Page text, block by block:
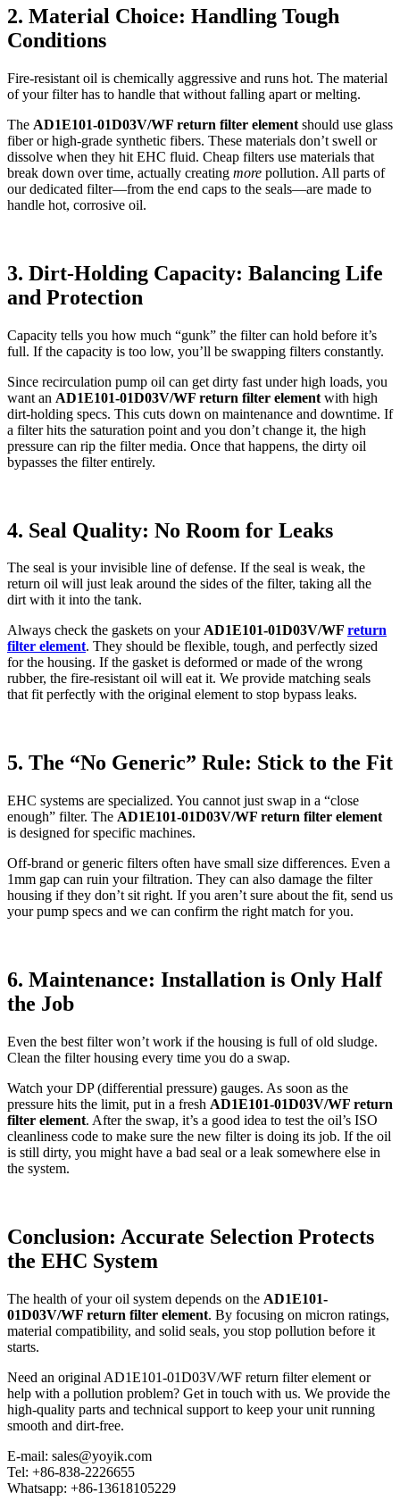
2. Material Choice: Handling Tough
Conditions
Fire-resistant oil is chemically aggressive and runs hot. The material
of your filter has to handle that without falling apart or melting.
The AD1E101-01D03V/WF return filter element should use glass
fiber or high-grade synthetic fibers. These materials don’t swell or
dissolve when they hit EHC fluid. Cheap filters use materials that
break down over time, actually creating more pollution. All parts of
our dedicated filter—from the end caps to the seals—are made to
handle hot, corrosive oil.
3. Dirt-Holding Capacity: Balancing Life
and Protection
Capacity tells you how much “gunk” the filter can hold before it’s
full. If the capacity is too low, you’ll be swapping filters constantly.
Since recirculation pump oil can get dirty fast under high loads, you
want an AD1E101-01D03V/WF return filter element with high
dirt-holding specs. This cuts down on maintenance and downtime. If
a filter hits the saturation point and you don’t change it, the high
pressure can rip the filter media. Once that happens, the dirty oil
bypasses the filter entirely.
4. Seal Quality: No Room for Leaks
The seal is your invisible line of defense. If the seal is weak, the
return oil will just leak around the sides of the filter, taking all the
dirt with it into the tank.
Always check the gaskets on yourAD1E101-01D03V/WF return
filter element. They should be flexible, tough, and perfectly sized
for the housing. If the gasket is deformed or made of the wrong
rubber, the fire-resistant oil will eat it. We provide matching seals
that fit perfectly with the original element to stop bypass leaks.
5. The “No Generic” Rule: Stick to the Fit
EHC systems are specialized. You cannot just swap in a “close
enough” filter. The AD1E101-01D03V/WF return filter element
is designed for specific machines.
Off-brand or generic filters often have small size differences. Even a
1mm gap can ruin your filtration. They can also damage the filter
housing if they don’t sit right. If you aren’t sure about the fit, send us
your pump specs and we can confirm the right match for you.
6. Maintenance: Installation is Only Half
the Job
Even the best filter won’t work if the housing is full of old sludge.
Clean the filter housing every time you do a swap.
Watch your DP (differential pressure) gauges. As soon as the
pressure hits the limit, put in a fresh AD1E101-01D03V/WF return
filter element. After the swap, it’s a good idea to test the oil’s ISO
cleanliness code to make sure the new filter is doing its job. If the oil
is still dirty, you might have a bad seal or a leak somewhere else in
the system.
Conclusion: Accurate Selection Protects
the EHC System
The health of your oil system depends on the AD1E101-
01D03V/WF return filter element. By focusing on micron ratings,
material compatibility, and solid seals, you stop pollution before it
starts.
Need an original AD1E101-01D03V/WF return filter element or
help with a pollution problem? Get in touch with us. We provide the
high-quality parts and technical support to keep your unit running
smooth and dirt-free.
E-mail: sales@yoyik.com
Tel: +86-838-2226655
Whatsapp: +86-13618105229